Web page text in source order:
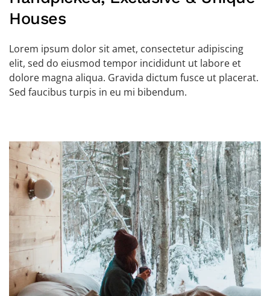
Houses
Lorem ipsum dolor sit amet, consectetur adipiscing
elit, sed do eiusmod tempor incididunt ut labore et
dolore magna aliqua. Gravida dictum fusce ut placerat.
Sed faucibus turpis in eu mi bibendum.